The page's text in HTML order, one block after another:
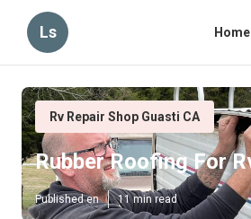
Ls Home
Rv Repair Shop Guasti CA
Rubber Roofing For
Published en 11 min read